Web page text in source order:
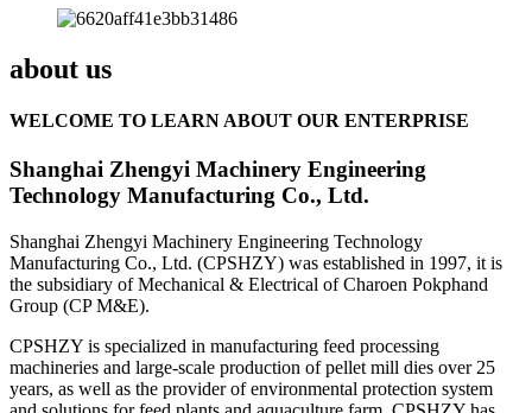
about us
WELCOME TO LEARN ABOUT OUR ENTERPRISE
Shanghai Zhengyi Machinery Engineering
Technology Manufacturing Co., Ltd.
Shanghai Zhengyi Machinery Engineering Technology
Manufacturing Co., Ltd. (CPSHZY) was established in 1997, it is
the subsidiary of Mechanical & Electrical of Charoen Pokphand
Group (CP M&E).
CPSHZY is specialized in manufacturing feed processing
machineries and large-scale production of pellet mill dies over 25
years, as well as the provider of environmental protection system